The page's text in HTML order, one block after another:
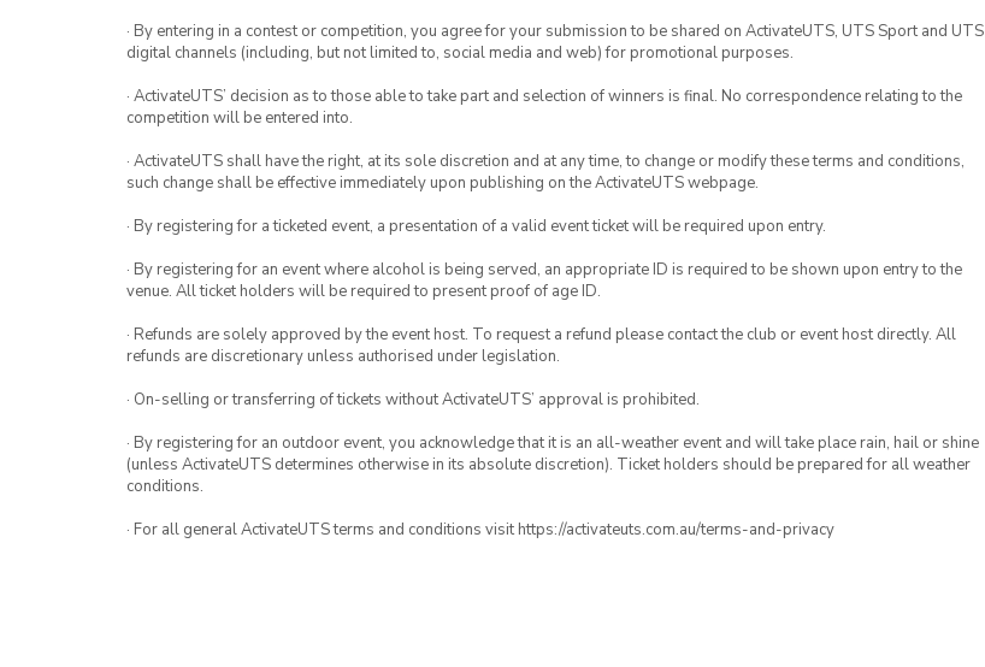
· By entering in a contest or competition, you agree for your submission to be shared on ActivateUTS, UTS Sport and UTS
digital channels (including, but not limited to, social media and web) for promotional purposes.
· ActivateUTS’ decision as to those able to take part and selection of winners is final. No correspondence relating to the
competition will be entered into.
· ActivateUTS shall have the right, at its sole discretion and at any time, to change or modify these terms and conditions,
such change shall be effective immediately upon publishing on the ActivateUTS webpage.
· By registering for a ticketed event, a presentation of a valid event ticket will be required upon entry.
· By registering for an event where alcohol is being served, an appropriate ID is required to be shown upon entry to the
venue. All ticket holders will be required to present proof of age ID.
· Refunds are solely approved by the event host. To request a refund please contact the club or event host directly. All
refunds are discretionary unless authorised under legislation.
· On-selling or transferring of tickets without ActivateUTS’ approval is prohibited.
· By registering for an outdoor event, you acknowledge that it is an all-weather event and will take place rain, hail or shine
(unless ActivateUTS determines otherwise in its absolute discretion). Ticket holders should be prepared for all weather
conditions.
· For all general ActivateUTS terms and conditions visit https://activateuts.com.au/terms-and-privacy